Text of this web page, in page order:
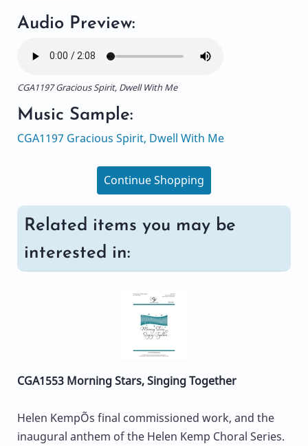
Audio Preview:
CGA1197 Gracious Spirit, Dwell With Me
Music Sample:
CGA1197 Gracious Spirit, Dwell With Me
Continue Shopping
Related items you may be
interested in:
CGA1553 Morning Stars, Singing Together
Helen KempÕs final commissioned work, and the
inaugural anthem of the Helen Kemp Choral Series.